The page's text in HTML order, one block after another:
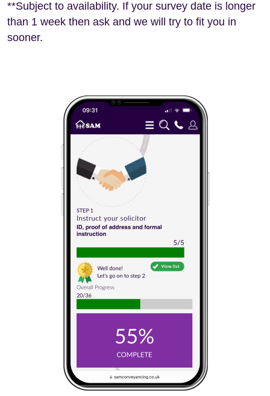
**Subject to availability. If your survey date is longer
than 1 week then ask and we will try to fit you in
sooner.